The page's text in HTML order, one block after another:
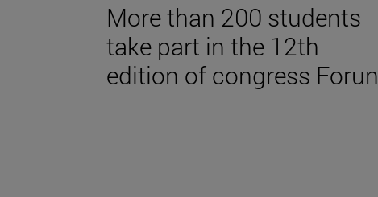
More than 200 students
take part in the 12th
edition of congress Forun